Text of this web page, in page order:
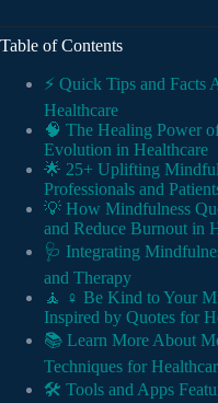
Table of Contents
⚡️ Quick Tips and Facts
Healthcare
🧠 The Healing Power
Evolution in Healthcare
🌟 25+ Uplifting
Professionals and
💡 How Mindfulness
and Reduce Burnout in
🩺 Integrating
and Therapy
🧘 ♀️ Be Kind to Your
Inspired by Quotes for
📚 Learn More About
Techniques for
🛠️ Tools and Apps